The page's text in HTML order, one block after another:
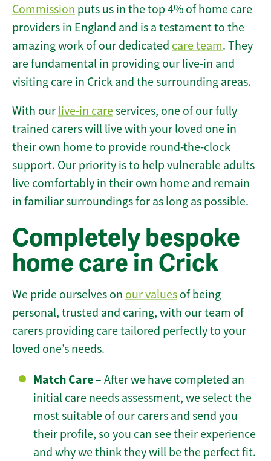
Commission puts us in the top 4% of home care
providers in England and is a testament to the
amazing work of our dedicated care team. They
are fundamental in providing our live-in and
visiting care in Crick and the surrounding areas.
With our live-in careservices, one of our fully
trained carers will live with your loved one in
their own home to provide round-the-clock
support. Our priority is to help vulnerable adults
live comfortably in their own home and remain
in familiar surroundings for as long as possible.
Completely bespoke
home care in Crick
We pride ourselves on our values of being
personal, trusted and caring, with our team of
carers providing care tailored perfectly to your
loved one’s needs.
Match Care– After we have completed an
initial care needs assessment, we select the
most suitable of our carers and send you
their profile, so you can see their experience
and why we think they will be the perfect fit.